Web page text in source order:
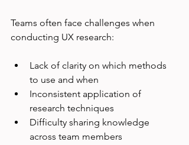
Teams often face challenges when
conducting UX research:
Lack of clarity on which methods
to use and when
Inconsistent application of
research techniques
Difficulty sharing knowledge
across team members